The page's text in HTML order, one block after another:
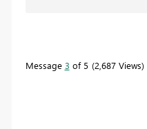
Message 3 of 5 2,687 Views